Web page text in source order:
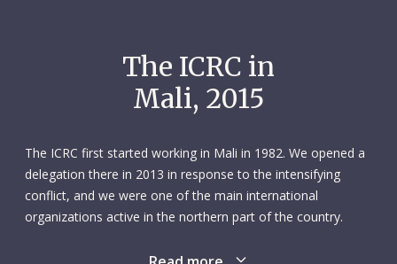
period in his country’s recent history. An experienced driver,
he was constantly on the move, transporting items destined
to meet the needs of countless numbers of people affected
four back-to-back trips: first, to make a delivery from Sévaré
(near Mopti) to Timbuktu, starting on 20 February; second,
to move computer equipment from Timbuktu to Bamako,
starting on 25 February; third, to transfer equipment from
The ICRC in
Mali, 2015
The ICRC first started working in Mali in 1982. We opened a
delegation there in 2013 in response to the intensifying
conflict, and we were one of the main international
organizations active in the northern part of the country.
people, who fled to other parts of Mali or to other countries.